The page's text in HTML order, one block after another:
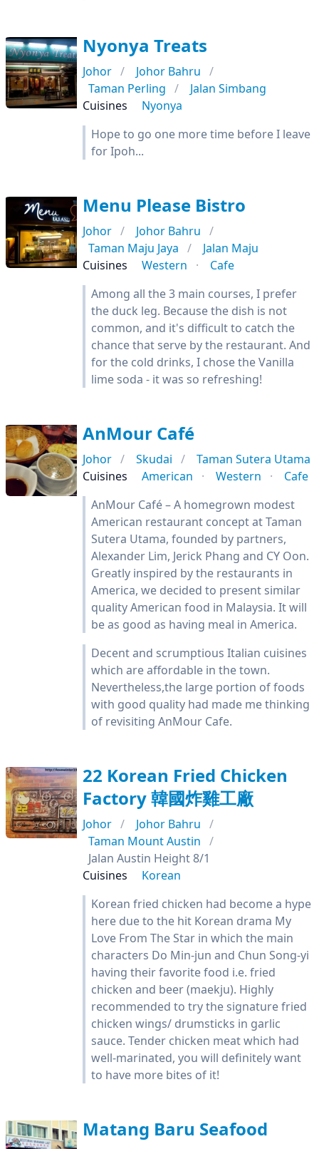
Nyonya Treats
Johor
Johor Bahru
Taman Perling
Jalan Simbang
Cuisines
Nyonya
Hope to go one more time before I leave
for Ipoh...
Menu Please Bistro
Johor
Johor Bahru
Taman Maju Jaya
Jalan Maju
Cuisines
Western
Cafe
Among all the 3 main courses, I prefer
the duck leg. Because the dish is not
common, and it's difficult to catch the
chance that serve by the restaurant. And
for the cold drinks, I chose the Vanilla
lime soda - it was so refreshing!
AnMour Café
Johor Skudai
Taman Sutera Utama
Cuisines
American Western
Cafe
AnMour Café – A homegrown modest
American restaurant concept at Taman
Sutera Utama, founded by partners,
Alexander Lim, Jerick Phang and CY Oon.
Greatly inspired by the restaurants in
America, we decided to present similar
quality American food in Malaysia. It will
be as good as having meal in America.
Decent and scrumptious Italian cuisines
which are affordable in the town.
Nevertheless,the large portion of foods
with good quality had made me thinking
of revisiting AnMour Cafe.
22 Korean Fried Chicken
Factory 韓國炸雞工廠
Johor
Johor Bahru
Taman Mount Austin
Jalan Austin Height 8/1
Cuisines
Korean
Korean fried chicken had become a hype
here due to the hit Korean drama My
Love From The Star in which the main
characters Do Min-jun and Chun Song-yi
having their favorite food i.e. fried
chicken and beer (maekju). Highly
recommended to try the signature fried
chicken wings/ drumsticks in garlic
sauce. Tender chicken meat which had
well-marinated, you will definitely want
to have more bites of it!
Matang Baru Seafood